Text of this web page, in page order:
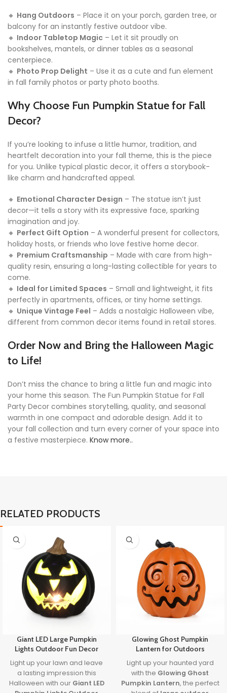
🔸 Hang Outdoors – Place it on your porch, garden tree, or
balcony for an instantly festive outdoor vibe.
🔸 Indoor Tabletop Magic – Let it sit proudly on
bookshelves, mantels, or dinner tables as a seasonal
centerpiece.
🔸 Photo Prop Delight – Use it as a cute and fun element
in fall family photos or party photo booths.
Why Choose Fun Pumpkin Statue for Fall
Decor?
If you’re looking to infuse a little humor, tradition, and
heartfelt decoration into your fall theme, this is the piece
for you. Unlike typical plastic decor, it offers a storybook-
like charm and handcrafted appeal.
🔸 Emotional Character Design – The statue isn’t just
decor—it tells a story with its expressive face, sparking
imagination and joy.
🔸 Perfect Gift Option – A wonderful present for collectors,
holiday hosts, or friends who love festive home decor.
🔸 Premium Craftsmanship – Made with care from high-
quality resin, ensuring a long-lasting collectible for years to
come.
🔸 Ideal for Limited Spaces – Small and lightweight, it fits
perfectly in apartments, offices, or tiny home settings.
🔸 Unique Vintage Feel – Adds a nostalgic Halloween vibe,
different from common decor items found in retail stores.
Order Now and Bring the Halloween Magic
to Life!
Don’t miss the chance to bring a little fun and magic into
your home this season. The Fun Pumpkin Statue for Fall
Party Decor combines storytelling, quality, and seasonal
warmth in one compact and adorable design. Add it to
your fall collection and turn every corner of your space into
a festive masterpiece. Know more..
RELATED PRODUCTS
Giant LED Large Pumpkin
Lights Outdoor Fun Decor
Light up your lawn and leave
a lasting impression this
Halloween with our Giant LED
Glowing Ghost Pumpkin
Lantern for Outdoors
Light up your haunted yard
with the Glowing Ghost
Pumpkin Lantern, the perfect